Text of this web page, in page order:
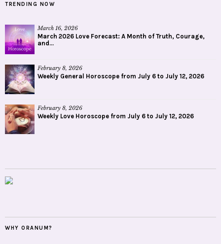
TRENDING NOW
March 16, 2026
March 2026 Love Forecast: A Month of Truth, Courage,
and...
February 8, 2026
Weekly General Horoscope from July 6 to July 12, 2026
February 8, 2026
Weekly Love Horoscope from July 6 to July 12, 2026
WHY ORANUM?